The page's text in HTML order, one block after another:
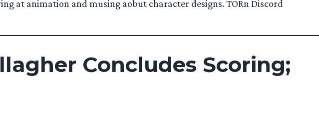
at animation and musing aobut character designs. TORn Discord
Concludes Scoring;